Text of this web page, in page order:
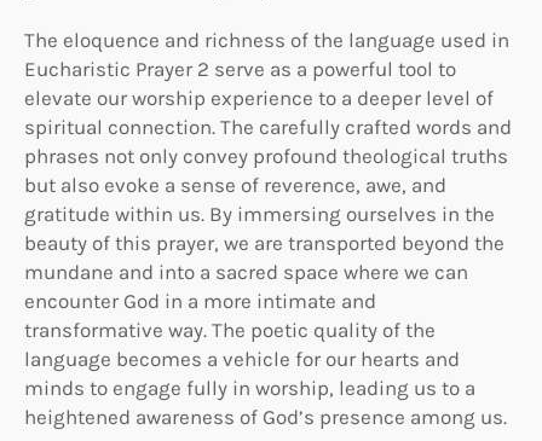
The eloquence and richness of the language used in
Eucharistic Prayer 2 serve as a powerful tool to
elevate our worship experience to a deeper level of
spiritual connection. The carefully crafted words and
phrases not only convey profound theological truths
but also evoke a sense of reverence, awe, and
gratitude within us. By immersing ourselves in the
beauty of this prayer, we are transported beyond the
mundane and into a sacred space where we can
encounter God in a more intimate and
transformative way. The poetic quality of the
language becomes a vehicle for our hearts and
minds to engage fully in worship, leading us to a
heightened awareness of God’s presence among us.